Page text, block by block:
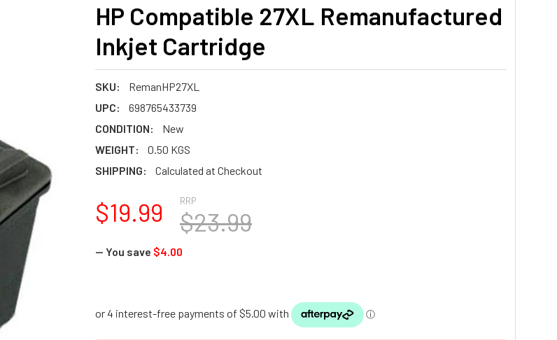
HP Compatible 27XL Remanufactured
Inkjet Cartridge
SKU:
RemanHP27XL
UPC:
698765433739
CONDITION:
New
WEIGHT:
0.50 KGS
SHIPPING:
Calculated at Checkout
RRP
$23.99
$19.99
— You save $4.00